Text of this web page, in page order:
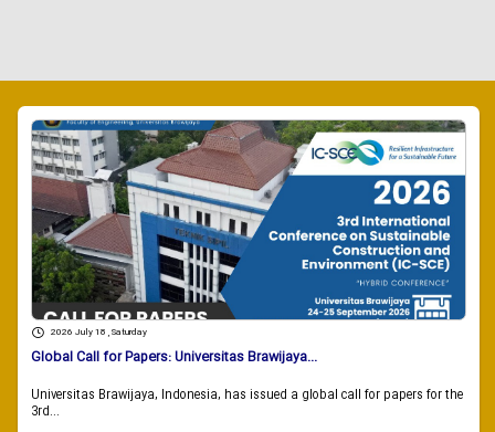
2026 July 18 , Saturday
Global Call for Papers: Universitas Brawijaya...
Universitas Brawijaya, Indonesia, has issued a global call for papers for the
3rd...